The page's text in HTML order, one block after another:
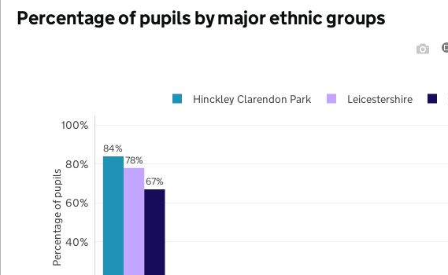
Percentage of pupils by major ethnic groups
84%
78%
67%
40%
60%
80%
100%
Hinckley Clarendon Park Leicestershire
Percentage of pupils